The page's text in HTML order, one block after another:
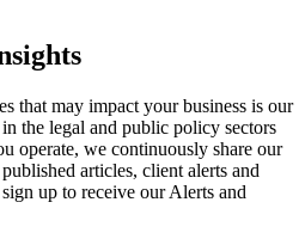
that may impact your business is our
the legal and public policy sectors
operate, we continuously share our
articles, client alerts and
up to receive our Alerts and